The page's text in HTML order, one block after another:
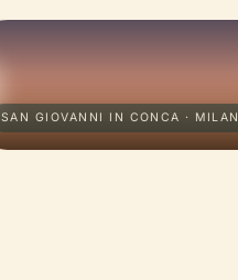
SAN GIOVANNI IN CONCA · MILAN